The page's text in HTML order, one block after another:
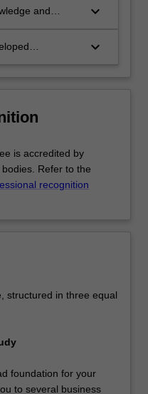
and
discipline
keyboard_arrow_down
from outside
study.
keyboard_arrow_down
is accredited by
Refer to the
recognition
structured in three equal
foundation for your
to several business